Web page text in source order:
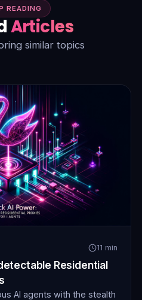
READING
Articles
similar topics
11 min
Residential
AI agents with the stealth